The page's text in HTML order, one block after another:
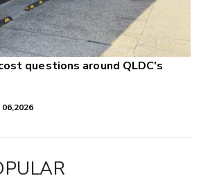
questions around QLDC's